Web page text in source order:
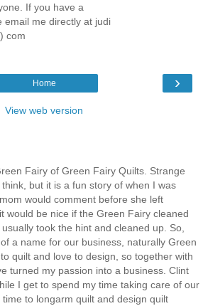
If you have a
email me directly at judi
com
›
Home
View web version
Fairy of Green Fairy Quilts. Strange
but it is a fun story of when I was
would comment before she left
would be nice if the Green Fairy cleaned
took the hint and cleaned up. So,
a name for our business, naturally Green
quilt and love to design, so together with
turned my passion into a business. Clint
I get to spend my time taking care of our
to longarm quilt and design quilt